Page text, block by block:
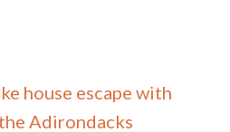
house escape with
Adirondacks